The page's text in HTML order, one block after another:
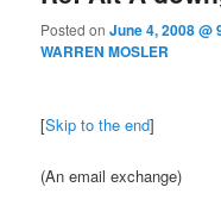
Posted onJune 4, 2008 @
WARREN MOSLER
[Skip to the end]
(An email exchange)